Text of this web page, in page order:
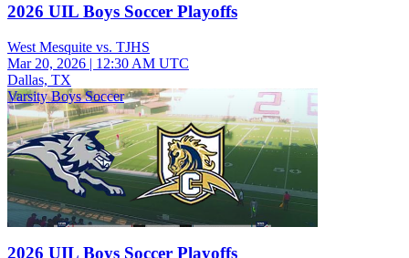
2026 UIL Boys Soccer Playoffs
West Mesquite vs. TJHS
Mar 20, 2026 | 12:30 AM UTC
Dallas, TX
Varsity Boys Soccer
2026 UIL Boys Soccer Playoffs